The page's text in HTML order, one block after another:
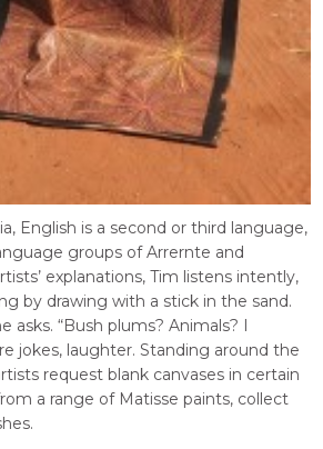
English is a second or third language,
groups of Arrernte and
explanations, Tim listens intently,
by drawing with a stick in the sand.
asks. “Bush plums? Animals? I
jokes, laughter. Standing around the
request blank canvases in certain
a range of Matisse paints, collect